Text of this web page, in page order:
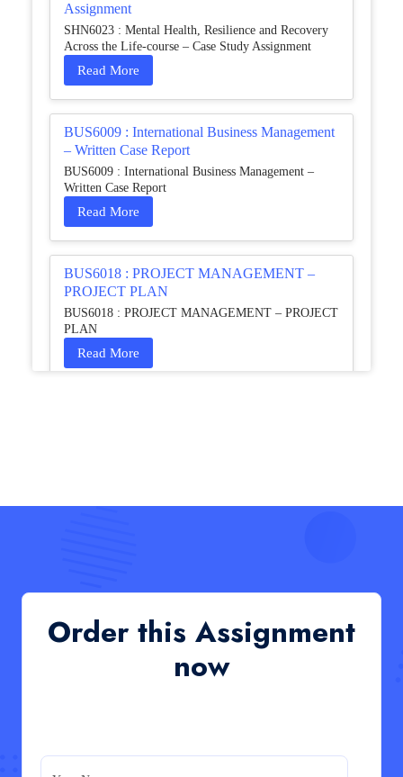
Assignment
SHN6023 : Mental Health, Resilience and Recovery
Across the Life-course – Case Study Assignment
Read More
BUS6009 : International Business Management
– Written Case Report
BUS6009 : International Business Management –
Written Case Report
Read More
BUS6018 : PROJECT MANAGEMENT –
PROJECT PLAN
BUS6018 : PROJECT MANAGEMENT – PROJECT
PLAN
Read More
living crisis in the UK
organisation’s response during the cost-of-living crisis
in the UK
Order this Assignment
now